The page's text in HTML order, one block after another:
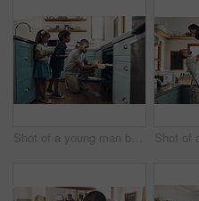
Shot of a young man baking at home with his two young kids